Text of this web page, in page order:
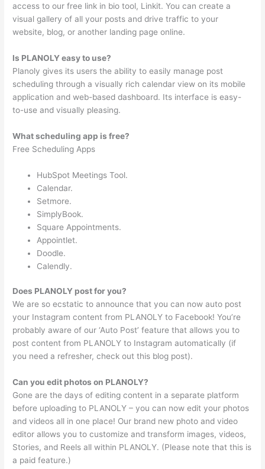
access to our free link in bio tool, Linkit. You can create a
visual gallery of all your posts and drive traffic to your
website, blog, or another landing page online.
Is PLANOLY easy to use?
Planoly gives its users the ability to easily manage post
scheduling through a visually rich calendar view on its mobile
application and web-based dashboard. Its interface is easy-
to-use and visually pleasing.
What scheduling app is free?
Free Scheduling Apps
HubSpot Meetings Tool.
Calendar.
Setmore.
SimplyBook.
Square Appointments.
Appointlet.
Doodle.
Calendly.
Does PLANOLY post for you?
We are so ecstatic to announce that you can now auto post
your Instagram content from PLANOLY to Facebook! You’re
probably aware of our ‘Auto Post’ feature that allows you to
post content from PLANOLY to Instagram automatically (if
you need a refresher, check out this blog post).
Can you edit photos on PLANOLY?
Gone are the days of editing content in a separate platform
before uploading to PLANOLY – you can now edit your photos
and videos all in one place! Our brand new photo and video
editor allows you to customize and transform images, videos,
Stories, and Reels all within PLANOLY. (Please note that this is
a paid feature.)